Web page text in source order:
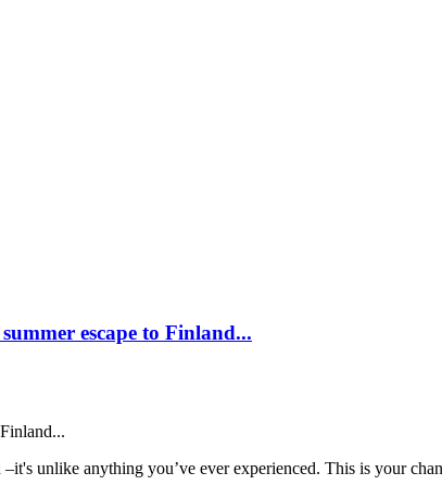
escape to Finland...
unlike anything you’ve ever experienced. This is your